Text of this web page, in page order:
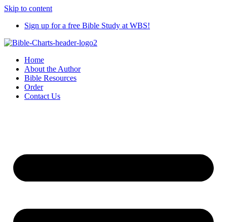
Skip to content
Sign up for a free Bible Study at WBS!
Home
About the Author
Bible Resources
Order
Contact Us